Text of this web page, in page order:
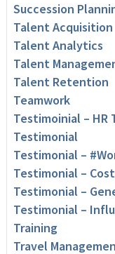
Succession
Talent Acquisition
Talent Analytics
Talent
Talent Retention
Teamwork
Testimoinial – HR
Testimonial
Testimonial –
Testimonial –
Testimonial –
Testimonial –
Training
Travel